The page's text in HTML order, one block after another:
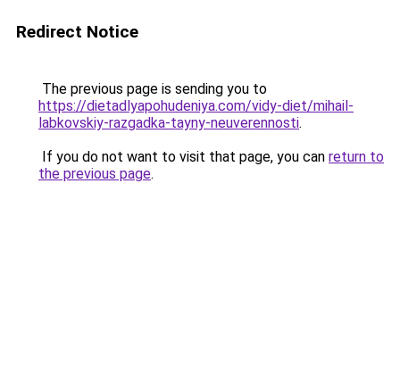
Redirect Notice
The previous page is sending you to
https://dietadlyapohudeniya.com/vidy-diet/mihail-
labkovskiy-razgadka-tayny-neuverennosti.
If you do not want to visit that page, you can return to
the previous page.